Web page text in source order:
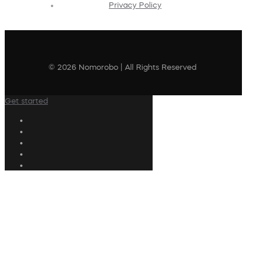
Privacy Policy
© 2026 Nomorobo | All Rights Reserved
Get started